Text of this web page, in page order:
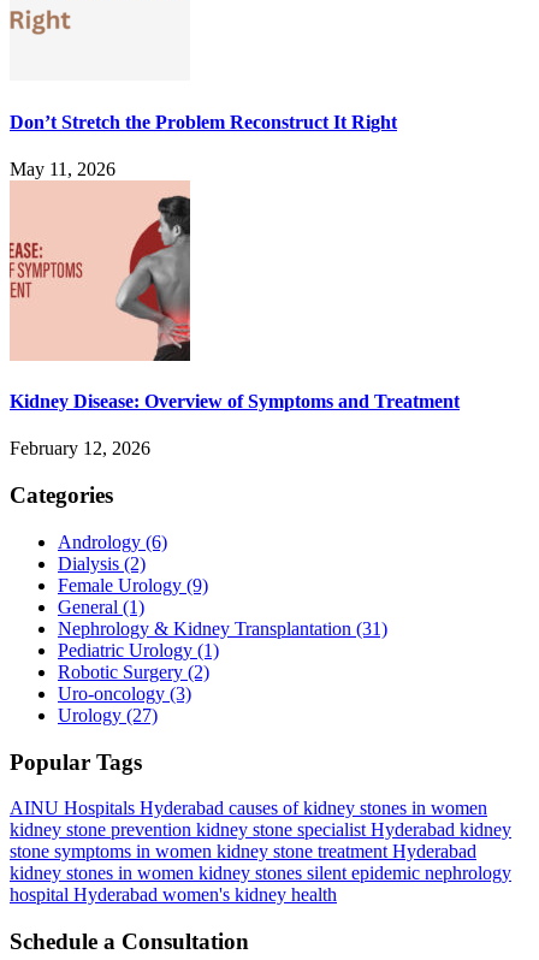
Don’t Stretch the Problem Reconstruct It Right
May 11, 2026
Kidney Disease: Overview of Symptoms and Treatment
February 12, 2026
Categories
Andrology (6)
Dialysis (2)
Female Urology (9)
General (1)
Nephrology & Kidney Transplantation (31)
Pediatric Urology (1)
Robotic Surgery (2)
Uro-oncology (3)
Urology (27)
Popular Tags
AINU Hospitals Hyderabad causes of kidney stones in women
kidney stone prevention kidney stone specialist Hyderabad kidney
stone symptoms in women kidney stone treatment Hyderabad
kidney stones in women kidney stones silent epidemic nephrology
hospital Hyderabad women's kidney health
Schedule a Consultation